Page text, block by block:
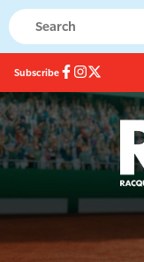
Subscribe